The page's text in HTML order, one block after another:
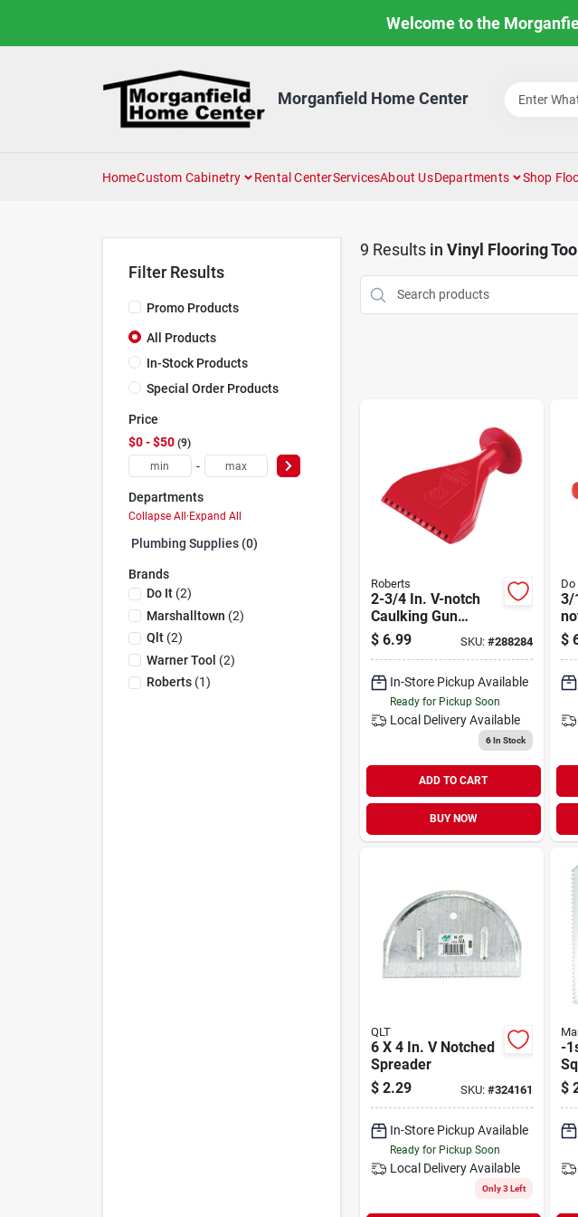
Welcome to the
Morganfield Home Center
HomeCustom Cabinetry Rental CenterServicesAbout UsDepartments Shop
Filter Results
Promo Products
All Products
In-Stock Products
Special Order Products
Price
$0 - $50 9
-
Departments
Collapse All·Expand All
Plumbing Supplies (0)
Brands
Do It(2)
Marshalltown (2)
Qlt(2)
Warner Tool (2)
Roberts(1)
9 Results in Vinyl Flooring
Roberts
2-3/4 In. V-notch
Caulking Gun
Adhesive Spreader
For 11 Oz. & 30 Oz.
$ 6.99 SKU: #288284
In-Store Pickup Available
Ready for Pickup Soon
Local Delivery Available
6In Stock
ADD TO CART
BUY NOW
Do
3/
$
QLT
6 X 4 In. V Notched
Spreader
$ 2.29 SKU: #324161
In-Store Pickup Available
Ready for Pickup Soon
Local Delivery Available
Only 3 Left
-
$